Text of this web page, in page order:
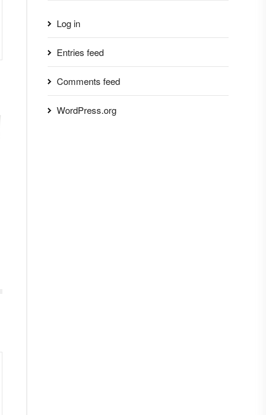
Log in
Entries feed
Comments feed
WordPress.org